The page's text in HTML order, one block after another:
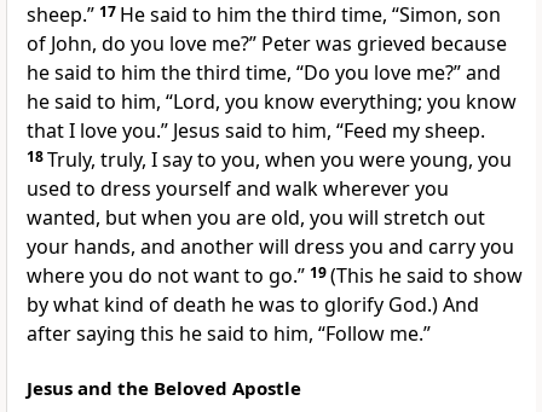
sheep.” 17 He said to him the third time, “Simon, son
of John, do you love me?” Peter was grieved because
he said to him the third time, “Do you love me?”and
he said to him, “Lord, you know everything; you know
that I love you.” Jesus said to him, “Feed my sheep.
18Truly, truly, I say to you, when you were young, you
used to dress yourself and walk wherever you
wanted, but when you are old, you will stretch out
your hands, and another will dress you and carry you
where you do not want to go.” 19(This he said to show
by what kind of death he was to glorify God.) And
after saying this he said to him, “Follow me.”
Jesus and the Beloved Apostle